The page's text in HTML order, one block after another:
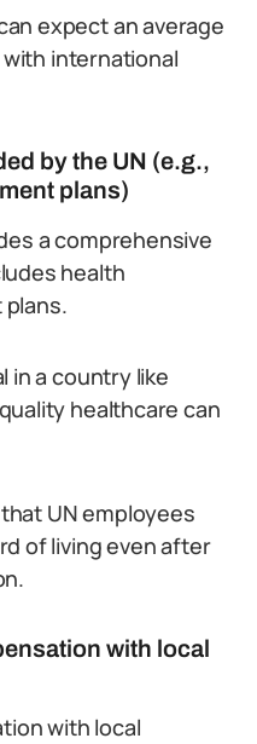
expect an average
international
by the UN (e.g.,
plans)
a comprehensive
health
in a country like
healthcare can
UN employees
of living even after
with local
with local